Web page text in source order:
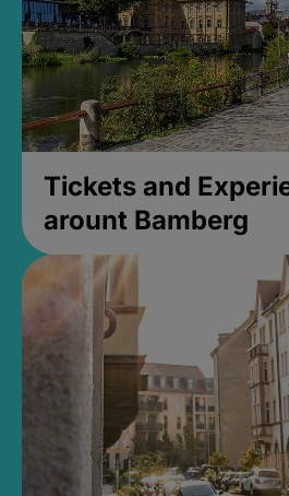
Tickets and
arount Bamberg